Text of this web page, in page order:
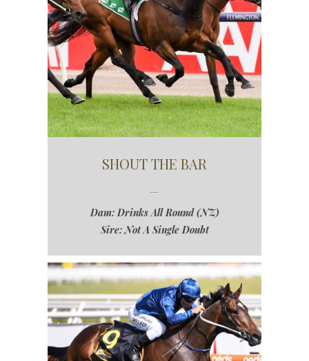
SHOUT THE BAR
Dam: Drinks All Round (NZ)
Sire: Not A Single Doubt